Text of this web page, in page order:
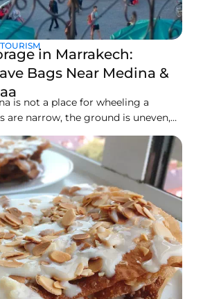
TOURISM
in Marrakech:
Bags Near Medina &
is not a place for wheeling a
are narrow, the ground is uneven,
Jemaa el-Fnaa get thick fast. If
to kill before check-in, a late
want to explore hands-free, you